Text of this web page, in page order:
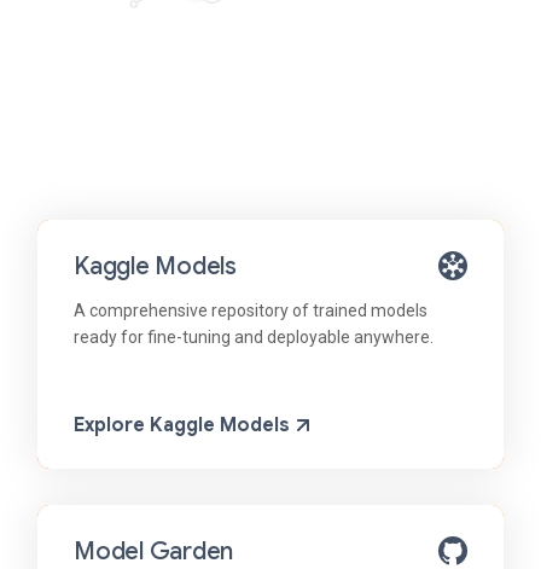
Kaggle Models
A comprehensive repository of trained models
ready for fine-tuning and deployable anywhere.
Explore Kaggle Models
Model Garden